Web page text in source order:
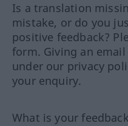
Is a translation
mistake, or do you
positive feedback?
form. Giving an
under our privacy
your enquiry.
What is your